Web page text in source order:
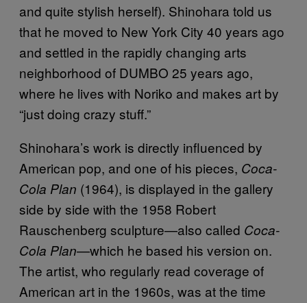
and quite stylish herself). Shinohara told us
that he moved to New York City 40 years ago
and settled in the rapidly changing arts
neighborhood of DUMBO 25 years ago,
where he lives with Noriko and makes art by
“just doing crazy stuff.”
Shinohara’s work is directly influenced by
American pop, and one of his pieces, Coca-
Cola Plan (1964), is displayed in the gallery
side by side with the 1958 Robert
Rauschenberg sculpture—also called Coca-
Cola Plan—which he based his version on.
The artist, who regularly read coverage of
American art in the 1960s, was at the time